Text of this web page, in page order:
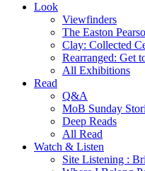
Look
Viewfinders
The Easton
Clay: Collected
Rearranged: Get
All Exhibitions
Read
Q&A
MoB Sunday
Deep Reads
All Read
Watch & Listen
Site Listening :